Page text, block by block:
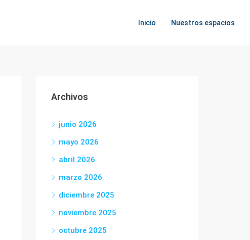
Inicio Nuestros espacios
Archivos
junio 2026
mayo 2026
abril 2026
marzo 2026
diciembre 2025
noviembre 2025
octubre 2025